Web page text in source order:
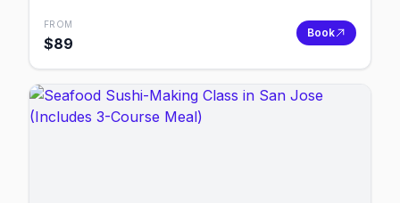
FROM
$89
Book